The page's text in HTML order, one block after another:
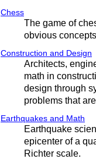
Chess
The game of
obvious
Construction and Design
Architects,
math in
design through
problems that
Earthquakes and Math
Earthquake
epicenter of a
Richter scale.